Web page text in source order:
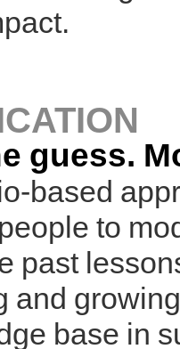
guess.
based
to
past
and
base in